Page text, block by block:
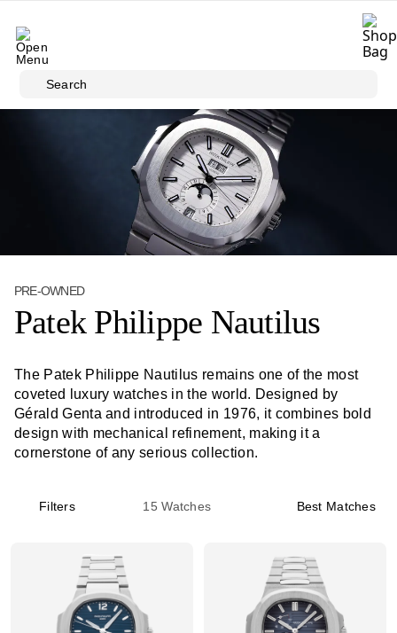
Search
PRE-OWNED
Patek Philippe Nautilus
The Patek Philippe Nautilus remains one of the most
coveted luxury watches in the world. Designed by
Gérald Genta and introduced in 1976, it combines bold
design with mechanical refinement, making it a
cornerstone of any serious collection.
Filters 15 Watches Best Matches